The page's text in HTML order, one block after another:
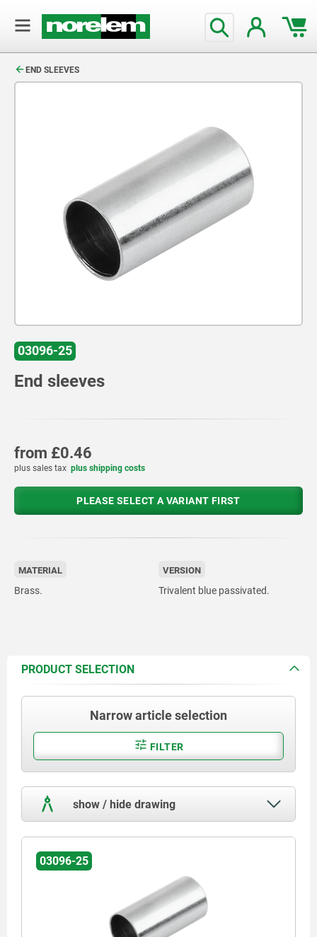
END SLEEVES
03096-25
End sleeves
from £0.46
plus sales tax plus shipping costs
PLEASE SELECT A VARIANT FIRST
MATERIAL
Brass.
VERSION
Trivalent blue passivated.
PRODUCT SELECTION
Narrow article selection
FILTER
show / hide drawing
03096-25